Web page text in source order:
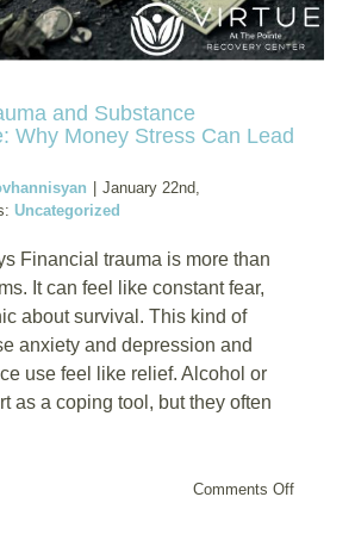
Do
About
and Substance
Why Money Stress Can Lead
January 22nd,
Uncategorized
Financial trauma is more than
It can feel like constant fear,
about survival. This kind of
anxiety and depression and
use feel like relief. Alcohol or
as a coping tool, but they often
Comments Offon